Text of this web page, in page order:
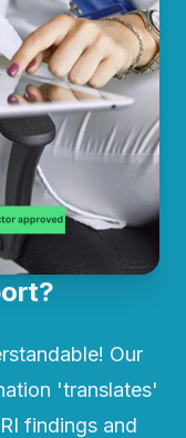
Our
'translates'
findings and